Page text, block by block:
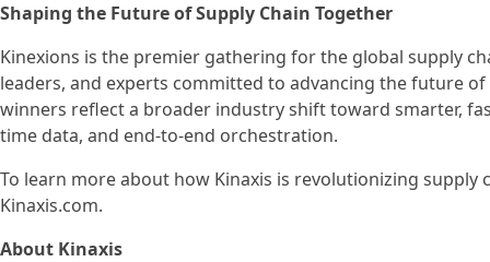
Shaping the Future of Supply Chain Together
Kinexions is the premier gathering for the global supply
leaders, and experts committed to advancing the future
winners reflect a broader industry shift toward smarter,
time data, and end-to-end orchestration.
To learn more about how Kinaxis is revolutionizing
Kinaxis.com.
About Kinaxis